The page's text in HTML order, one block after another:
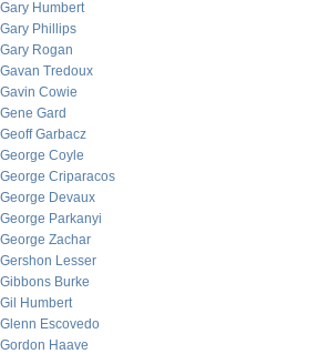
Gary Humbert
Gary Phillips
Gary Rogan
Gavan Tredoux
Gavin Cowie
Gene Gard
Geoff Garbacz
George Coyle
George Criparacos
George Devaux
George Parkanyi
George Zachar
Gershon Lesser
Gibbons Burke
Gil Humbert
Glenn Escovedo
Gordon Haave